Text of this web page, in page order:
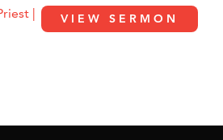
|
VIEW SERMON